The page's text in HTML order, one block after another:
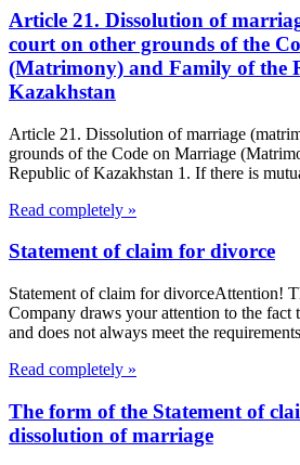
Article 21. Dissolution of
court on other grounds of the
(Matrimony) and Family of the
Kazakhstan
Article 21. Dissolution of marriage
grounds of the Code on Marriage
Republic of Kazakhstan 1. If there is
Read completely »
Statement of claim for divorce
Statement of claim for divorceAttention!
Company draws your attention to the fact
and does not always meet the
Read completely »
The form of the Statement of
dissolution of marriage